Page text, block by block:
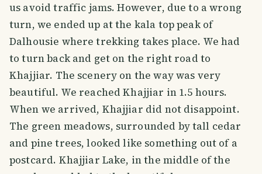
us avoid traffic jams. However, due to a wrong
turn, we ended up at the kala top peak of
Dalhousie where trekking takes place. We had
to turn back and get on the right road to
Khajjiar. The scenery on the way was very
beautiful. We reached Khajjiar in 1.5 hours.
When we arrived, Khajjiar did not disappoint.
The green meadows, surrounded by tall cedar
and pine trees, looked like something out of a
postcard. Khajjiar Lake, in the middle of the